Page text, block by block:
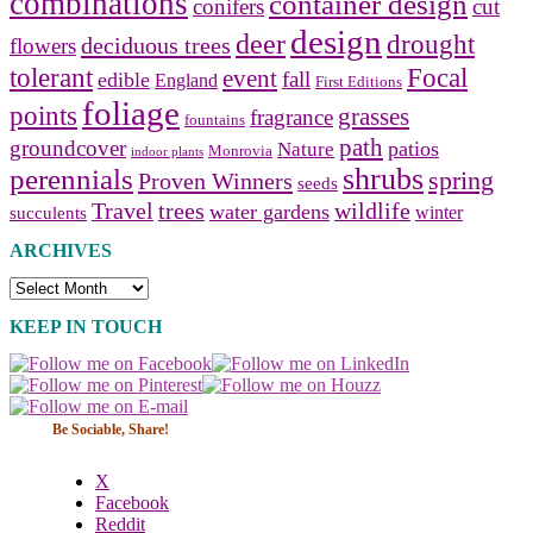
conifers
cut
flowersdeciduous trees deerdesign drought
tolerant edible England eventfall First Editions Focal
points foliage fountains fragrance grasses
groundcover indoor plants Monrovia Nature path patios
perennials Proven Winners seeds shrubs spring
succulents Travel trees water gardens wildlife winter
ARCHIVES
Archives
KEEP IN TOUCH
Be Sociable, Share!
X
Facebook
Reddit